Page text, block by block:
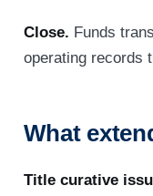
Close. Funds
operating records
What
Title curative